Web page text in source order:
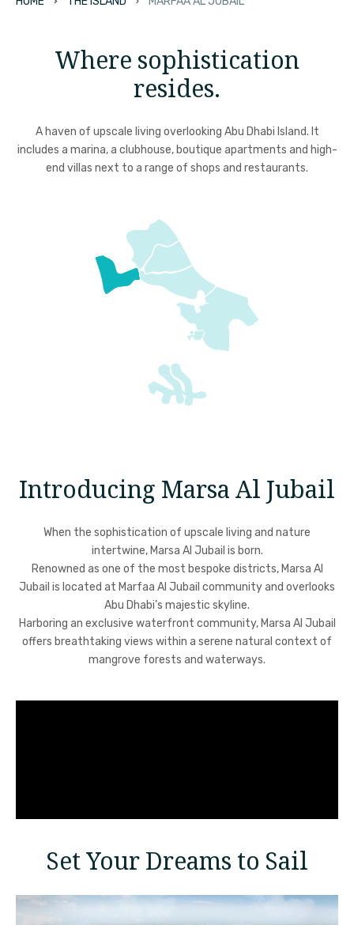
Where sophistication
resides.
A haven of upscale living overlooking Abu Dhabi Island. It
includes a marina, a clubhouse, boutique apartments and high-
end villas next to a range of shops and restaurants.
Introducing Marsa Al Jubail
When the sophistication of upscale living and nature
intertwine, Marsa Al Jubail is born.
Renowned as one of the most bespoke districts, Marsa Al
Jubail is located at Marfaa Al Jubail community and overlooks
Abu Dhabi’s majestic skyline.
Harboring an exclusive waterfront community, Marsa Al Jubail
offers breathtaking views within a serene natural context of
mangrove forests and waterways.
Set Your Dreams to Sail